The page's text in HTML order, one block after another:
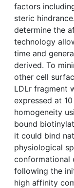
factors
steric
determine the
technology
time and
derived. To
other cell
LDLr fragment
expressed at
homogeneity
bound
it could bind
physiological
conformational
following the
high affinity